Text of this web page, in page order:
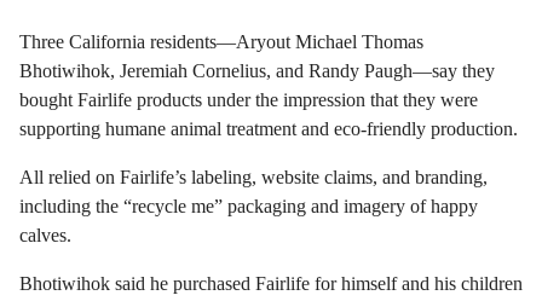
Three California residents—Aryout Michael Thomas
Bhotiwihok, Jeremiah Cornelius, and Randy Paugh—say they
bought Fairlife products under the impression that they were
supporting humane animal treatment and eco-friendly production.
All relied on Fairlife’s labeling, website claims, and branding,
including the “recycle me” packaging and imagery of happy
calves.
Bhotiwihok said he purchased Fairlife for himself and his children